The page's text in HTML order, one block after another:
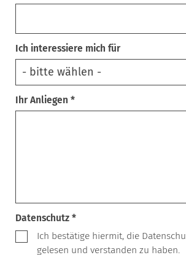
Ich interessiere mich für
Ihr Anliegen *
Datenschutz *
Ich bestätige hiermit, die
gelesen und verstanden zu haben.